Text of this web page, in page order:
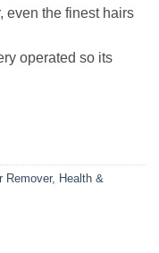
even the finest hairs
operated so its
Remover, Health &